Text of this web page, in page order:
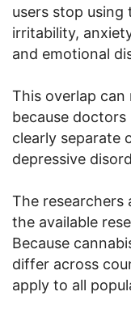
users stop using
irritability,
and emotional
This overlap
because
clearly separate
depressive
The
the available
Because
differ across
apply to all